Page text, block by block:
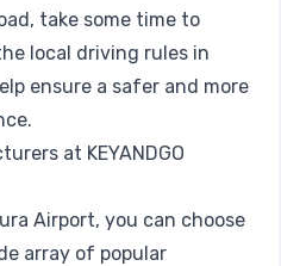
take some time to
local driving rules in
ensure a safer and more
at KEYANDGO
Airport, you can choose
array of popular